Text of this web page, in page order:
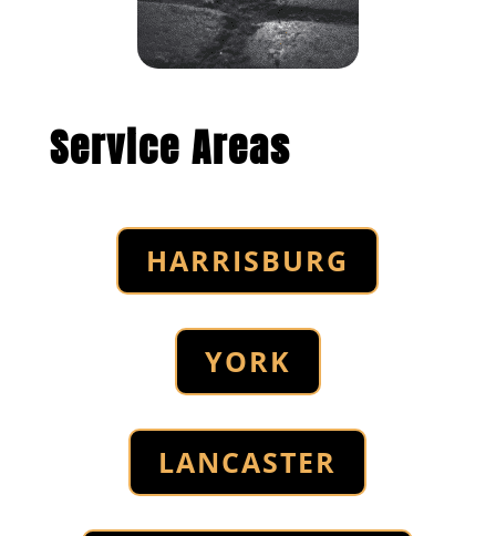
Service Areas
HARRISBURG
YORK
LANCASTER